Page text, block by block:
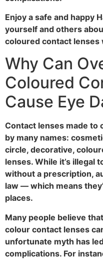
Enjoy a safe and happy
yourself and others
coloured contact
Why Can
Coloured
Cause Eye
Contact lenses made to
by many names:
circle, decorative,
lenses. While it’s illegal
without a prescription,
law — which means
places.
Many people believe
colour contact lenses
unfortunate myth has
complications. For